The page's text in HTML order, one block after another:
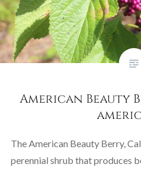
American Beauty
The American Beauty Berry,
perennial shrub that produces